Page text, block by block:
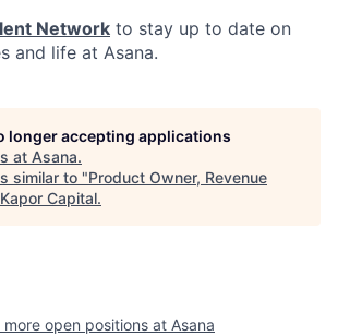
Network to stay up to date on
and life at Asana.
longer accepting applications
at Asana.
similar to "Product Owner, Revenue
Kapor Capital.
more open positions at Asana